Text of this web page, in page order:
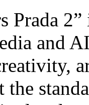
Prada
and
the